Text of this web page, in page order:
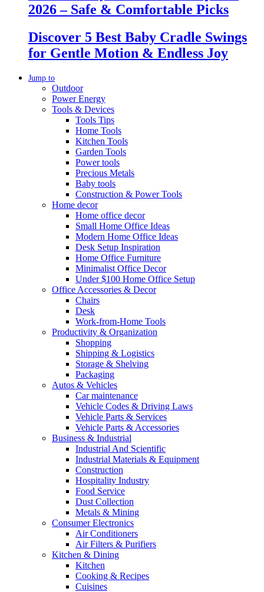
2026 – Safe & Comfortable Picks
Discover 5 Best Baby Cradle Swings
for Gentle Motion & Endless Joy
Jump to
Outdoor
Power Energy
Tools & Devices
Tools Tips
Home Tools
Kitchen Tools
Garden Tools
Power tools
Precious Metals
Baby tools
Construction & Power Tools
Home decor
Home office decor
Small Home Office Ideas
Modern Home Office Ideas
Desk Setup Inspiration
Home Office Furniture
Minimalist Office Decor
Under $100 Home Office Setup
Office Accessories & Decor
Chairs
Desk
Work-from-Home Tools
Productivity & Organization
Shopping
Shipping & Logistics
Storage & Shelving
Packaging
Autos & Vehicles
Car maintenance
Vehicle Codes & Driving Laws
Vehicle Parts & Services
Vehicle Parts & Accessories
Business & Industrial
Industrial And Scientific
Industrial Materials & Equipment
Construction
Hospitality Industry
Food Service
Dust Collection
Metals & Mining
Consumer Electronics
Air Conditioners
Air Filters & Purifiers
Kitchen & Dining
Kitchen
Cooking & Recipes
Cuisines